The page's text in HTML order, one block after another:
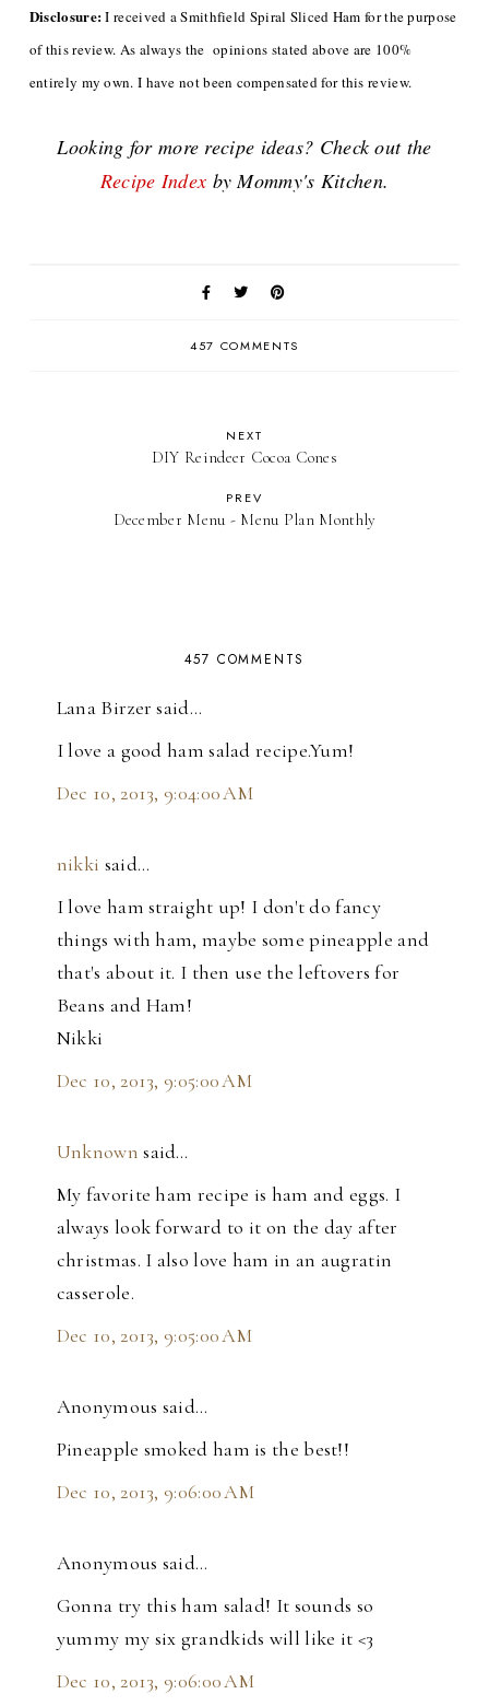
Disclosure:I received a Smithfield Spiral Sliced Ham for the purpose
of this review. As always the opinions stated above are 100%
entirely my own. I have not been compensated for this review.
Looking for more recipe ideas? Check out the
Recipe Index by Mommy's Kitchen.
457 COMMENTS
NEXT
DIY Reindeer Cocoa Cones
PREV
December Menu - Menu Plan Monthly
457 COMMENTS
Lana Birzer said…
I love a good ham salad recipe.Yum!
Dec 10, 2013, 9:04:00 AM
nikki said…
I love ham straight up! I don't do fancy
things with ham, maybe some pineapple and
that's about it. I then use the leftovers for
Beans and Ham!
Nikki
Dec 10, 2013, 9:05:00 AM
Unknown said…
My favorite ham recipe is ham and eggs. I
always look forward to it on the day after
christmas. I also love ham in an augratin
casserole.
Dec 10, 2013, 9:05:00 AM
Anonymous said…
Pineapple smoked ham is the best!!
Dec 10, 2013, 9:06:00 AM
Anonymous said…
Gonna try this ham salad! It sounds so
yummy my six grandkids will like it <3
Dec 10, 2013, 9:06:00 AM